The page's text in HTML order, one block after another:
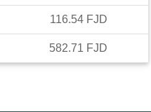
116.54 FJD
582.71 FJD